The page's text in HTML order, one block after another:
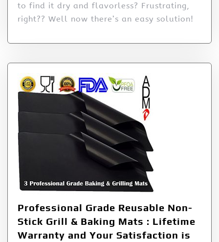
to find it dry and flavorless? Frustrating,
right?? Well now there’s an easy solution!
Professional Grade Reusable Non-
Stick Grill & Baking Mats : Lifetime
Warranty and Your Satisfaction is